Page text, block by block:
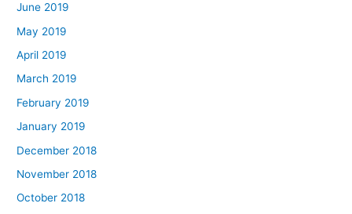
June 2019
May 2019
April 2019
March 2019
February 2019
January 2019
December 2018
November 2018
October 2018